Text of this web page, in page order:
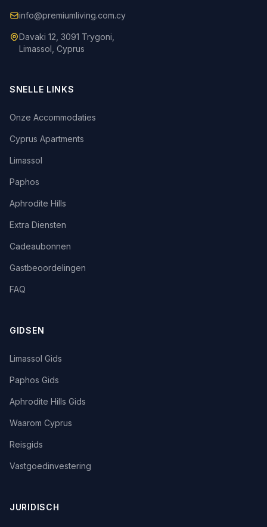
info@premiumliving.com.cy
Davaki 12, 3091 Trygoni,
Limassol, Cyprus
SNELLE LINKS
Onze Accommodaties
Cyprus Apartments
Limassol
Paphos
Aphrodite Hills
Extra Diensten
Cadeaubonnen
Gastbeoordelingen
FAQ
GIDSEN
Limassol Gids
Paphos Gids
Aphrodite Hills Gids
Waarom Cyprus
Reisgids
Vastgoedinvestering
JURIDISCH